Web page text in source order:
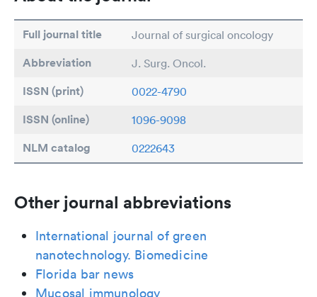
Full journal title Journal of surgical oncology
Abbreviation J. Surg. Oncol.
ISSN (print) 0022-4790
ISSN (online) 1096-9098
NLM catalog 0222643
Other journal abbreviations
International journal of green
nanotechnology. Biomedicine
Florida bar news
Mucosal immunology